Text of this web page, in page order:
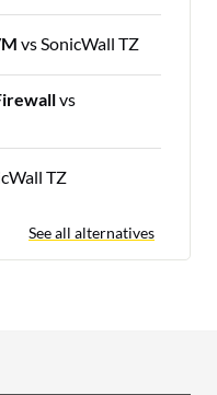
vs SonicWall TZ
vs
TZ
See all alternatives